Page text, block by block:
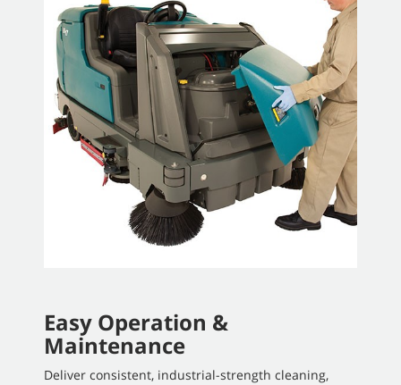
The optional pressure washer delivers a 2,500
psi spray to clean tough soils while the
optional live wand quickly picks up
miscellaneous lightweight debris like shrink
wrap.
Use fewer chemicals with ec-H2O equipped
with the Severe Environment™ switch, which
allows operators to benefit from detergent-
free cleaning and access on-board chemicals
as needed.